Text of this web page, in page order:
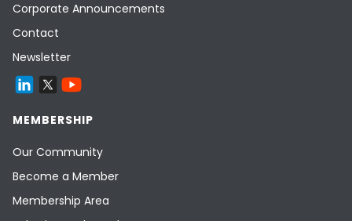
Corporate Announcements
Contact
Newsletter
MEMBERSHIP
Our Community
Become a Member
Membership Area